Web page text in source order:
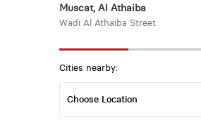
Muscat, Al Athaiba
Wadi Al Athaiba Street
Cities nearby: